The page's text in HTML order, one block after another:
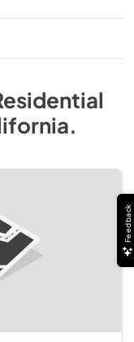
.
Feedback